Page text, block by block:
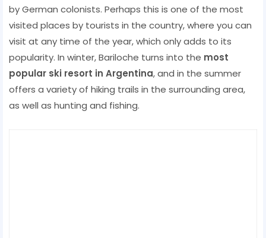
by German colonists. Perhaps this is one of the most
visited places by tourists in the country, where you can
visit at any time of the year, which only adds to its
popularity. In winter, Bariloche turns into the most
popular ski resort in Argentina, and in the summer
offers a variety of hiking trails in the surrounding area,
as well as hunting and fishing.